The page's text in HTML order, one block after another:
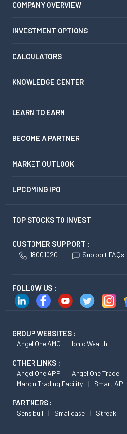
COMPANY OVERVIEW
INVESTMENT OPTIONS
CALCULATORS
KNOWLEDGE CENTER
LEARN TO EARN
BECOME A PARTNER
MARKET OUTLOOK
UPCOMING IPO
TOP STOCKS TO INVEST
CUSTOMER SUPPORT :
18001020 Support FAQs
FOLLOW US :
GROUP WEBSITES :
Angel One AMC Ionic Wealth
OTHER LINKS :
Angel One APP Angel One Trade
Margin Trading Facility
Smart API
PARTNERS :
Sensibull Smallcase Streak